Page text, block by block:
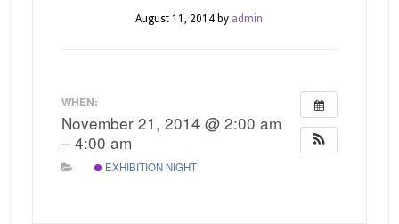
August 11, 2014 by admin
WHEN:
November 21, 2014 @ 2:00 am
– 4:00 am
EXHIBITION NIGHT